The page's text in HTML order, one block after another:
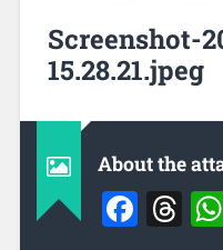
Screenshot-
15.28.21.jpeg
About the